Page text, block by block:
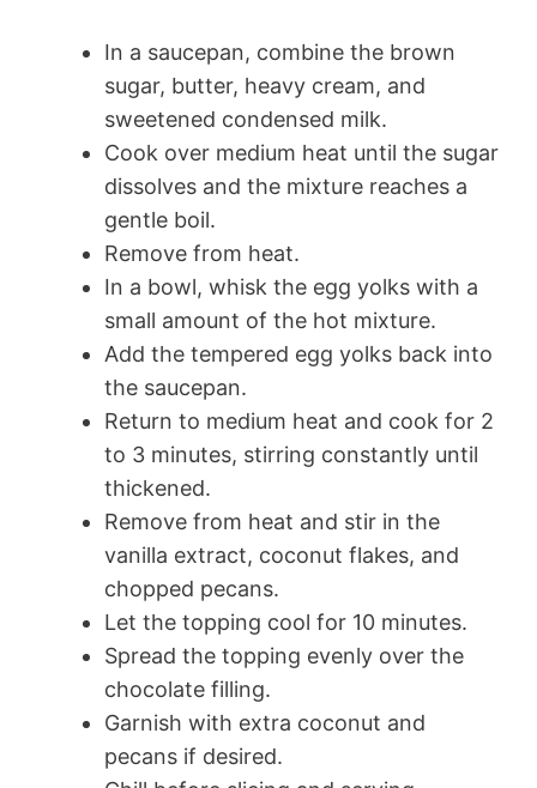
In a saucepan, combine the brown
sugar, butter, heavy cream, and
sweetened condensed milk.
Cook over medium heat until the sugar
dissolves and the mixture reaches a
gentle boil.
Remove from heat.
In a bowl, whisk the egg yolks with a
small amount of the hot mixture.
Add the tempered egg yolks back into
the saucepan.
Return to medium heat and cook for 2
to 3 minutes, stirring constantly until
thickened.
Remove from heat and stir in the
vanilla extract, coconut flakes, and
chopped pecans.
Let the topping cool for 10 minutes.
Spread the topping evenly over the
chocolate filling.
Garnish with extra coconut and
pecans if desired.